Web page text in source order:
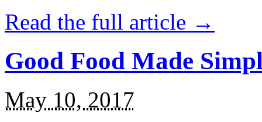
Read the full article →
Good Food Made
May 10, 2017